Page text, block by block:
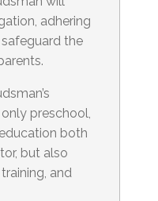
adhering
the
preschool,
both
but also
and